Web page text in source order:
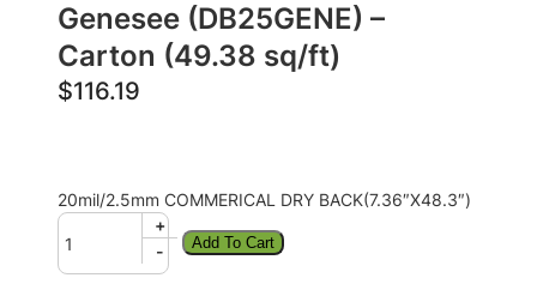
Genesee (DB25GENE) –
Carton (49.38 sq/ft)
$116.19
20mil/2.5mm COMMERICAL DRY BACK(7.36″X48.3″)
+
-
Add To Cart